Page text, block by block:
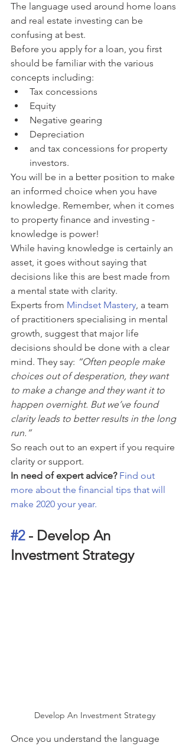
The language used around home loans
and real estate investing can be
confusing at best.
Before you apply for a loan, you first
should be familiar with the various
concepts including:
Tax concessions
Equity
Negative gearing
Depreciation
and tax concessions for property
investors.
You will be in a better position to make
an informed choice when you have
knowledge. Remember, when it comes
to property finance and investing -
knowledge is power!
While having knowledge is certainly an
asset, it goes without saying that
decisions like this are best made from
a mental state with clarity.
Experts from Mindset Mastery, a team
of practitioners specialising in mental
growth, suggest that major life
decisions should be done with a clear
mind. They say: “Often people make
choices out of desperation, they want
to make a change and they want it to
happen overnight. But we’ve found
clarity leads to better results in the long
run.”
So reach out to an expert if you require
clarity or support.
In need of expert advice? Find out
more about the financial tips that will
make 2020 your year.
#2 - Develop An
Investment Strategy
Develop An Investment Strategy
Once you understand the language